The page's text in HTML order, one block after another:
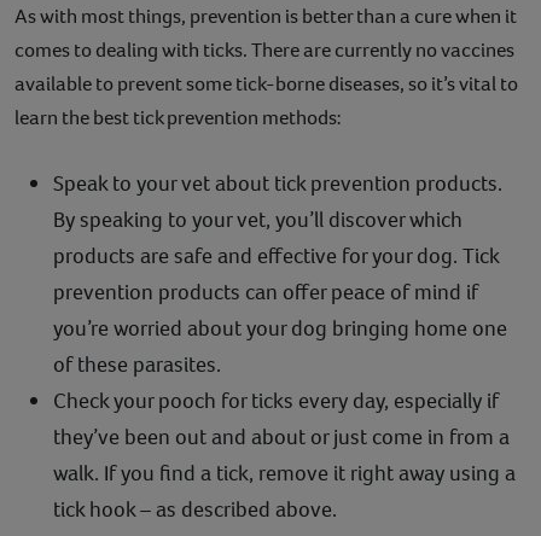
As with most things, prevention is better than a cure when it
comes to dealing with ticks. There are currently no vaccines
available to prevent some tick-borne diseases, so it’s vital to
learn the best tick prevention methods:
Speak to your vet about tick prevention products.
By speaking to your vet, you’ll discover which
products are safe and effective for your dog. Tick
prevention products can offer peace of mind if
you’re worried about your dog bringing home one
of these parasites.
Check your pooch for ticks every day, especially if
they’ve been out and about or just come in from a
walk. If you find a tick, remove it right away using a
tick hook – as described above.